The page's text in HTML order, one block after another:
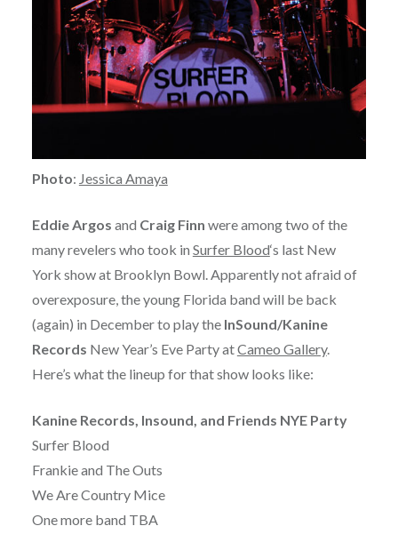
Photo: Jessica Amaya
Eddie Argos and Craig Finn were among two of the
many revelers who took in Surfer Blood‘s last New
York show at Brooklyn Bowl. Apparently not afraid of
overexposure, the young Florida band will be back
(again) in December to play the InSound/Kanine
Records New Year’s Eve Party atCameo Gallery.
Here’s what the lineup for that show looks like:
Kanine Records, Insound, and Friends NYE Party
Surfer Blood
Frankie and The Outs
We Are Country Mice
One more band TBA